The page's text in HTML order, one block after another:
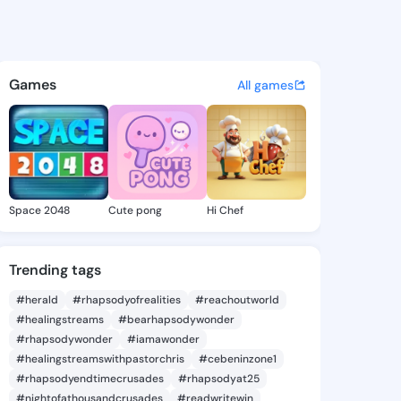
- @isauraearlean3
discover updates, and
Games All games
Space 2048 Cute pong Hi Chef
Trending tags
#herald #rhapsodyofrealities
#reachoutworld
#healingstreams
#bearhapsodywonder
#rhapsodywonder
#iamawonder
#healingstreamswithpastorchris
#cebeninzone1
#rhapsodyendtimecrusades
#rhapsodyat25